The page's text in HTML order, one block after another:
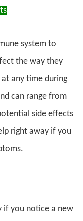
system to
the way they
any time during
can range from
side effects
right away if you
if you notice a new